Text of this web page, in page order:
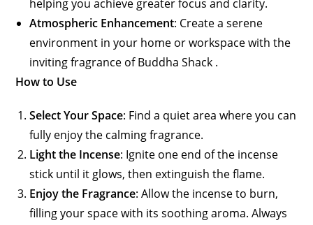
helping you achieve greater focus and clarity.
Atmospheric Enhancement: Create a serene
environment in your home or workspace with the
inviting fragrance of Buddha Shack .
How to Use
Select Your Space: Find a quiet area where you can
fully enjoy the calming fragrance.
Light the Incense: Ignite one end of the incense
stick until it glows, then extinguish the flame.
Enjoy the Fragrance: Allow the incense to burn,
filling your space with its soothing aroma. Always